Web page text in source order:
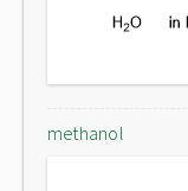
methanol